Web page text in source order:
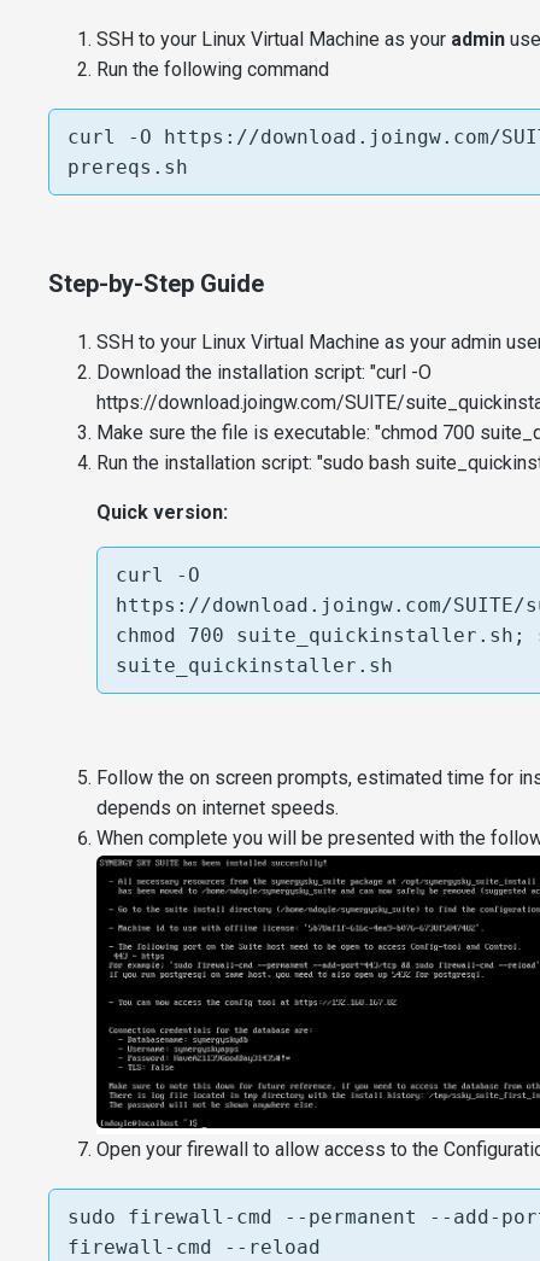
SSH to your Linux Virtual Machine as your admin
Run the following command
curl -O https://download.joingw.com/
prereqs.sh
Step-by-Step Guide
SSH to your Linux Virtual Machine as your admin
Download the installation script: "curl -O
https://download.joingw.com/SUITE/
Make sure the file is executable: "chmod 700
Run the installation script: "sudo bash
Quick version:
curl -O
https://download.joingw.com/
chmod 700 suite_quickinstaller.sh;
suite_quickinstaller.sh
Follow the on screen prompts, estimated time for
depends on internet speeds.
When complete you will be presented with the
Open your firewall to allow access to the
sudo firewall-cmd --permanent --add-
firewall-cmd --reload